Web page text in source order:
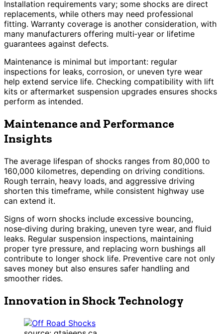
Installation requirements vary; some shocks are direct
replacements, while others may need professional
fitting. Warranty coverage is another consideration, with
many manufacturers offering multi‑year or lifetime
guarantees against defects.
Maintenance is minimal but important: regular
inspections for leaks, corrosion, or uneven tyre wear
help extend service life. Checking compatibility with lift
kits or aftermarket suspension upgrades ensures shocks
perform as intended.
Maintenance and Performance
Insights
The average lifespan of shocks ranges from 80,000 to
160,000 kilometres, depending on driving conditions.
Rough terrain, heavy loads, and aggressive driving
shorten this timeframe, while consistent highway use
can extend it.
Signs of worn shocks include excessive bouncing,
nose‑diving during braking, uneven tyre wear, and fluid
leaks. Regular suspension inspections, maintaining
proper tyre pressure, and replacing worn bushings all
contribute to longer shock life. Preventive care not only
saves money but also ensures safer handling and
smoother rides.
Innovation in Shock Technology